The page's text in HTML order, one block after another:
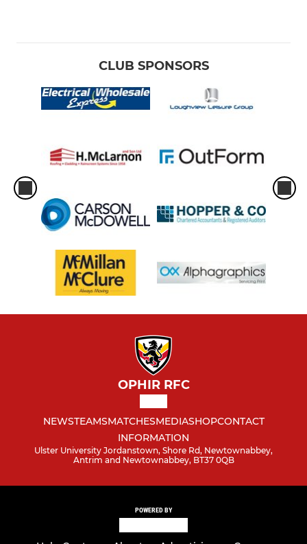
CLUB SPONSORS
OPHIR RFC
NEWSTEAMSMATCHESMEDIASHOPCONTACT
INFORMATION
Ulster University Jordanstown, Shore Rd, Newtownabbey,
Antrim and Newtownabbey, BT37 0QB
POWERED BY